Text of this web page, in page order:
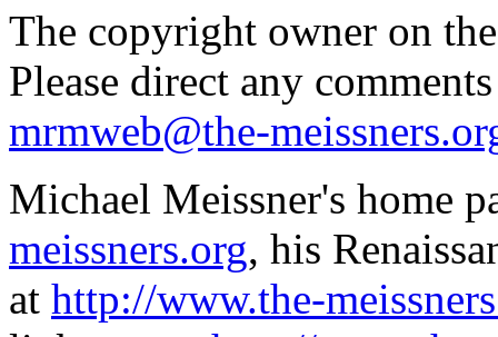
The copyright owner on
Please direct any
mrmweb@the-
Michael Meissner's home
meissners.org, his
at http://www.the-